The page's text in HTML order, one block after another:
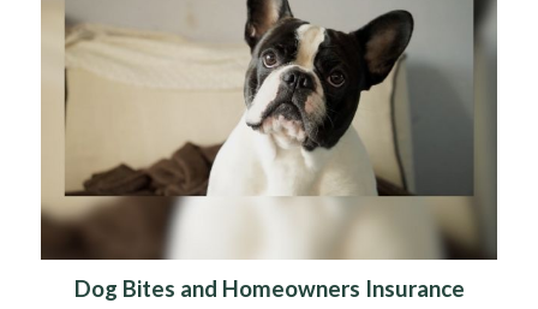
Dog Bites and Homeowners Insurance